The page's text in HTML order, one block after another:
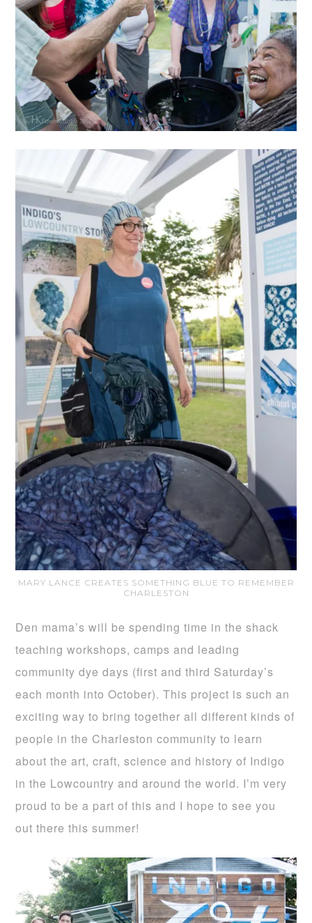
MARY LANCE CREATES SOMETHING BLUE TO REMEMBER
CHARLESTON
Den mama’s will be spending time in the shack
teaching workshops, camps and leading
community dye days (first and third Saturday’s
each month into October). This project is such an
exciting way to bring together all different kinds of
people in the Charleston community to learn
about the art, craft, science and history of Indigo
in the Lowcountry and around the world. I’m very
proud to be a part of this and I hope to see you
out there this summer!